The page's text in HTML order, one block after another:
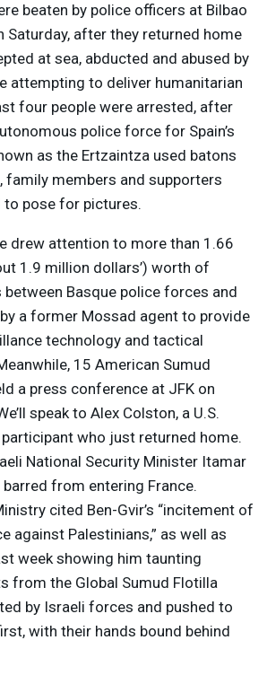
beaten by police officers at Bilbao
Saturday, after they returned home
at sea, abducted and abused by
attempting to deliver humanitarian
four people were arrested, after
police force for Spain’s
as the Ertzaintza used batons
members and supporters
to pose for pictures.
drew attention to more than 1.66
1.9 million dollars’) worth of
Basque police forces and
a former Mossad agent to provide
technology and tactical
15 American Sumud
a press conference at JFK on
speak to Alex Colston, a U.S.
who just returned home.
National Security Minister Itamar
barred from entering France.
cited Ben-Gvir’s “incitement of
against Palestinians,” as well as
week showing him taunting
from the Global Sumud Flotilla
by Israeli forces and pushed to
with their hands bound behind